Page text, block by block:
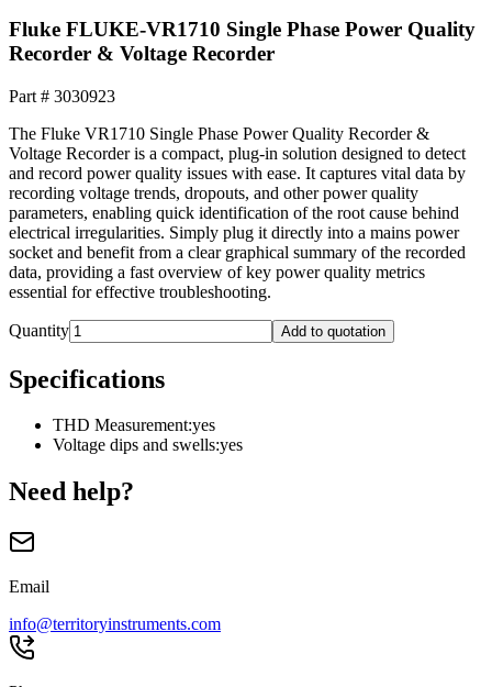
Fluke FLUKE-VR1710 Single Phase Power Quality
Recorder & Voltage Recorder
Part # 3030923
The Fluke VR1710 Single Phase Power Quality Recorder &
Voltage Recorder is a compact, plug-in solution designed to detect
and record power quality issues with ease. It captures vital data by
recording voltage trends, dropouts, and other power quality
parameters, enabling quick identification of the root cause behind
electrical irregularities. Simply plug it directly into a mains power
socket and benefit from a clear graphical summary of the recorded
data, providing a fast overview of key power quality metrics
essential for effective troubleshooting.
Quantity Add to quotation
Specifications
THD Measurement:yes
Voltage dips and swells:yes
Need help?
Email
info@territoryinstruments.com